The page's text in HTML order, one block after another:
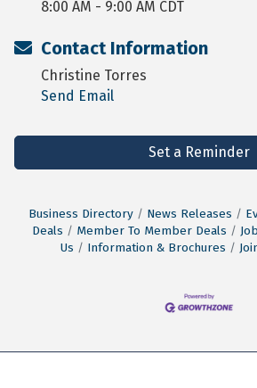
8:00 AM - 9:00 AM CDT
Contact Information
Christine Torres
Send Email
Set a Reminder
Business Directory News Releases
Deals
Member To Member Deals
Us
Information & Brochures